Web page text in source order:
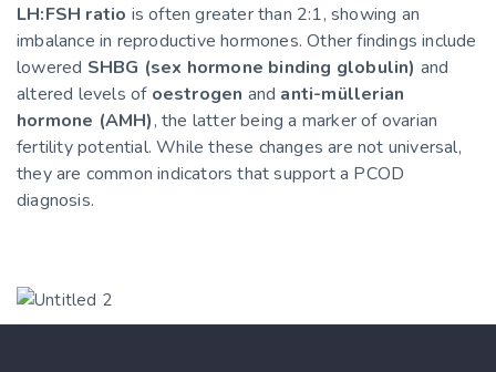
LH:FSH ratio is often greater than 2:1, showing an
imbalance in reproductive hormones. Other findings include
lowered SHBG (sex hormone binding globulin) and
altered levels of oestrogen and anti-müllerian
hormone (AMH), the latter being a marker of ovarian
fertility potential. While these changes are not universal,
they are common indicators that support a PCOD
diagnosis.